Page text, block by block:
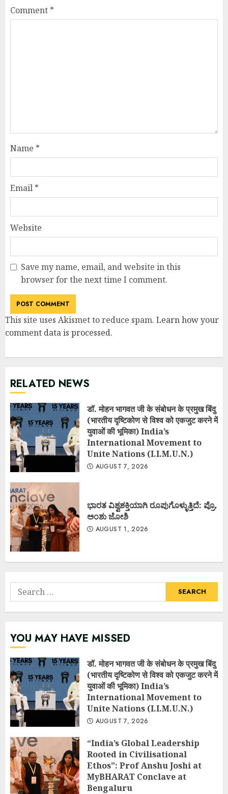
Comment *
Name *
Email *
Website
Save my name, email, and website in this
browser for the next time I comment.
This site uses Akismet to reduce spam. Learn how your
comment data is processed.
RELATED NEWS
डॉ. मोहन भागवत जी के संबोधन के प्रमुख बिंदु
(भारतीय दृष्टिकोण से विश्व को एकजुट करने में
युवाओं की भूमिका) India’s
International Movement to
Unite Nations (I.I.M.U.N.)
AUGUST 7, 2026
ಭಾರತ ವಿಶ್ವಶಕ್ತಿಯಾಗಿ ರೂಪುಗೊಳ್ಳುತ್ತಿದೆ: ಪ್ರೊ.
ಅಂಶು ಜೋಶಿ
AUGUST 1, 2026
Search
for:
YOU MAY HAVE MISSED
डॉ. मोहन भागवत जी के संबोधन के प्रमुख बिंदु
(भारतीय दृष्टिकोण से विश्व को एकजुट करने में
युवाओं की भूमिका) India’s
International Movement to
Unite Nations (I.I.M.U.N.)
AUGUST 7, 2026
“India’s Global Leadership
Rooted in Civilisational
Ethos”: Prof Anshu Joshi at
MyBHARAT Conclave at
Bengaluru